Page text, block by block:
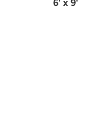
6' x 9'